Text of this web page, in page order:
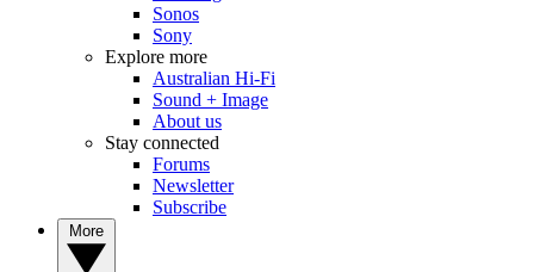
Sonos
Sony
Explore more
Australian Hi-Fi
Sound + Image
About us
Stay connected
Forums
Newsletter
Subscribe